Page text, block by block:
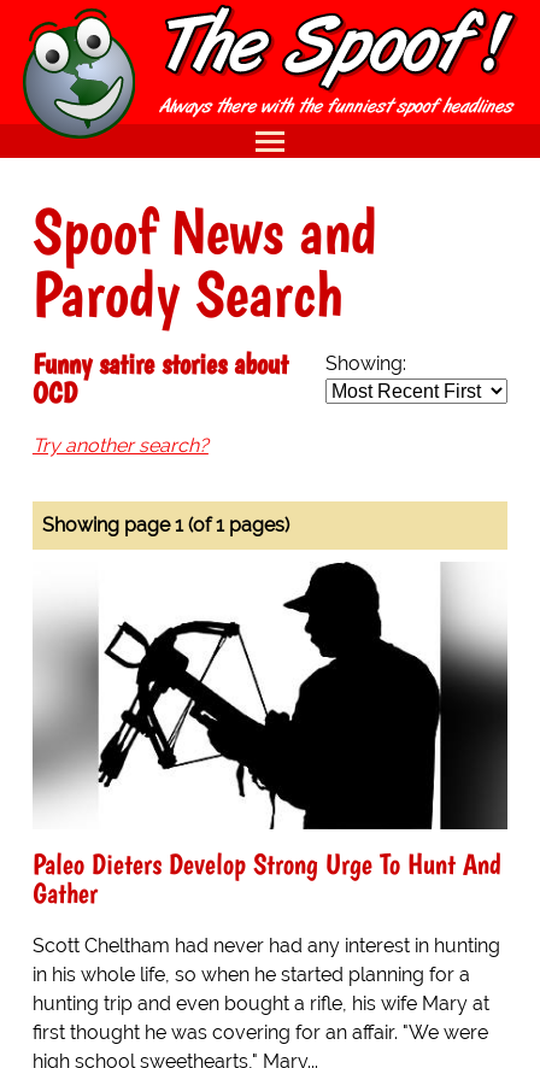
Spoof News and
Parody Search
Showing:
Funny satire stories about
OCD
Try another search?
Showing page 1 (of 1 pages)
Paleo Dieters Develop Strong Urge To Hunt And
Gather
Scott Cheltham had never had any interest in hunting
in his whole life, so when he started planning for a
hunting trip and even bought a rifle, his wife Mary at
first thought he was covering for an affair. "We were
high school sweethearts," Mary...